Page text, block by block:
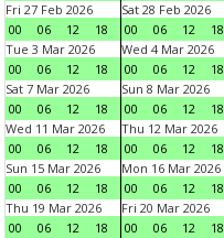
Fri 27 Feb 2026
00
06 12 18
Sat 28 Feb 2026
00
06 12 18
Tue 3 Mar 2026
00
06 12 18
Wed 4 Mar 2026
00
06 12 18
Sat 7 Mar 2026
00
06 12 18
Sun 8 Mar 2026
00
06 12 18
Wed 11 Mar 2026
00
06 12 18
Thu 12 Mar 2026
00
06 12 18
Sun 15 Mar 2026
00
06 12 18
Mon 16 Mar 2026
00
06 12 18
Thu 19 Mar 2026
00
06 12 18
Fri 20 Mar 2026
00
06 12 18